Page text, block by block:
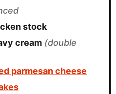
stock
cream (double
parmesan cheese